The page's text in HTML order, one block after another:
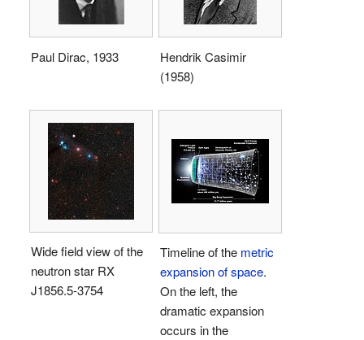
Paul Dirac, 1933
Hendrik Casimir
(1958)
Wide field view of the
neutron star RX
J1856.5-3754
Timeline of the metric
expansion of space.
On the left, the
dramatic expansion
occurs in the